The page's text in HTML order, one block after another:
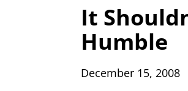
It
Humble
December 15, 2008